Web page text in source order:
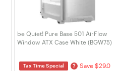
be Quiet! Pure Base 501 AirFlow
Window ATX Case White (BGW75)
Tax Time Special ? Save $29.0